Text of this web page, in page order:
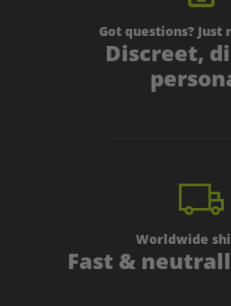
Got questions? Just
Discreet,
Worldwide
Fast &